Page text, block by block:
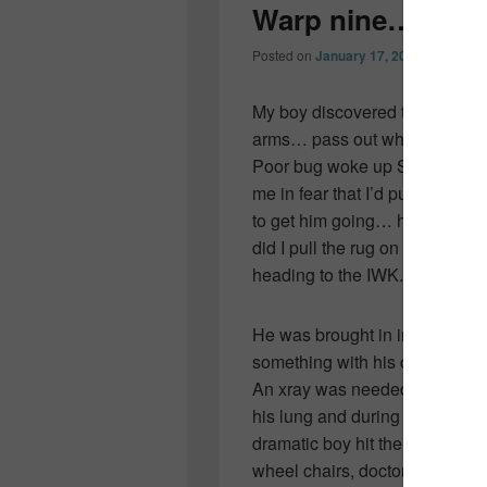
Warp nine…
Posted on January 17, 2011
My boy discovered that if you
arms… pass out while getting
Poor bug woke up Saturday
me in fear that I’d pull the
to get him going… he was
did I pull the rug on the ski trip
heading to the IWK.
He was brought in
something with his chest… a
An xray was needed to make
his lung and during the
dramatic boy hit the ground.
wheel chairs, doctors,